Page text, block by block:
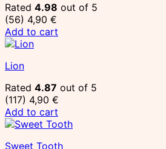
Rated 4.98 out of 5
(56) 4,90 €
Add to cart
Lion
Rated 4.87 out of 5
(117) 4,90 €
Add to cart
Sweet Tooth